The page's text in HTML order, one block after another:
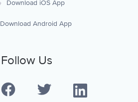
Download iOS App
Download Android App
Follow Us